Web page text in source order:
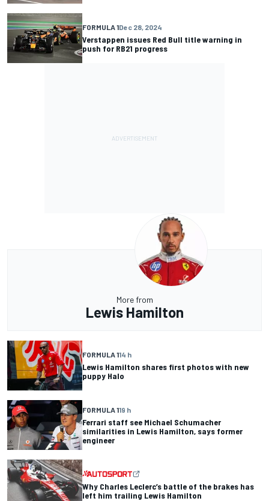
FORMULA 1Dec 28, 2024
Verstappen issues Red Bull title warning in
push for RB21 progress
More from
Lewis Hamilton
FORMULA 114 h
Lewis Hamilton shares first photos with new
puppy Halo
FORMULA 119 h
Ferrari staff see Michael Schumacher
similarities in Lewis Hamilton, says former
engineer
Why Charles Leclerc’s battle of the brakes has
left him trailing Lewis Hamilton